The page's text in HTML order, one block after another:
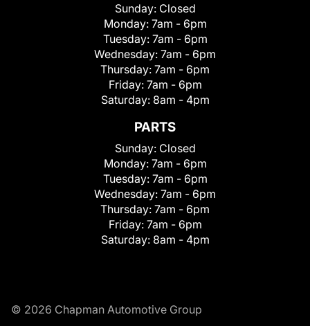
Sunday: Closed
Monday: 7am - 6pm
Tuesday: 7am - 6pm
Wednesday: 7am - 6pm
Thursday: 7am - 6pm
Friday: 7am - 6pm
Saturday: 8am - 4pm
PARTS
Sunday: Closed
Monday: 7am - 6pm
Tuesday: 7am - 6pm
Wednesday: 7am - 6pm
Thursday: 7am - 6pm
Friday: 7am - 6pm
Saturday: 8am - 4pm
© 2026 Chapman Automotive Group